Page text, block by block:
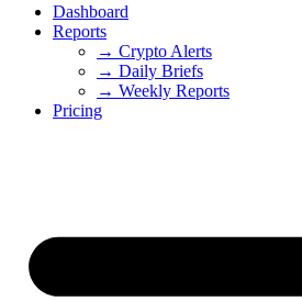
Dashboard
Reports
→ Crypto Alerts
→ Daily Briefs
→ Weekly Reports
Pricing